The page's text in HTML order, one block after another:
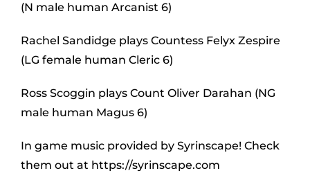
(N male human Arcanist 6)
Rachel Sandidge plays Countess Felyx Zespire
(LG female human Cleric 6)
Ross Scoggin plays Count Oliver Darahan (NG
male human Magus 6)
In game music provided by Syrinscape! Check
them out at https://syrinscape.com